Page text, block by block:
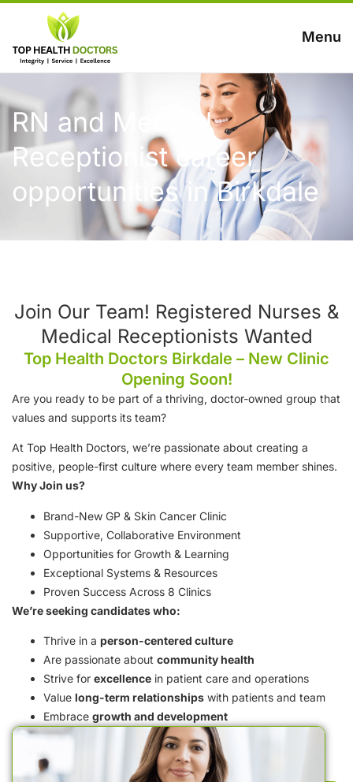
Menu
RN and Medical
Receptionist career
opportunities in Birkdale
Join Our Team! Registered Nurses &
Medical Receptionists Wanted
Top Health Doctors Birkdale – New Clinic
Opening Soon!
Are you ready to be part of a thriving, doctor-owned group that
values and supports its team?
At Top Health Doctors, we’re passionate about creating a
positive, people-first culture where every team member shines.
Why Join us?
Brand-New GP & Skin Cancer Clinic
Supportive, Collaborative Environment
Opportunities for Growth & Learning
Exceptional Systems & Resources
Proven Success Across 8 Clinics
We’re seeking candidates who:
Thrive in a person-centered culture
Are passionate about community health
Strive for excellence in patient care and operations
Value long-term relationships with patients and team
Embrace growth and development